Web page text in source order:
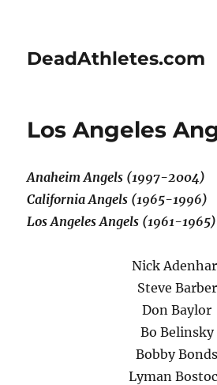
DeadAthletes.com
Los Angeles
Anaheim Angels (1997-2004)
California Angels (1965-1996)
Los Angeles Angels (1961-1965)
Nick
Steve Barber
Don Baylor
Bo Belinsky
Bobby Bonds
Lyman